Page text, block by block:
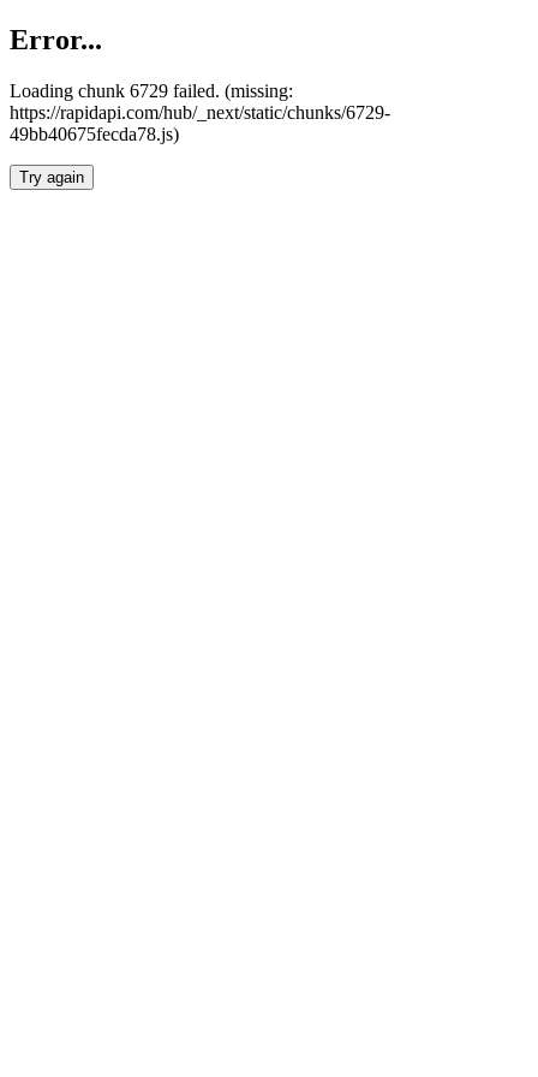
Error...
Loading chunk 6729 failed. (missing:
https://rapidapi.com/hub/_next/static/chunks/6729-
49bb40675fecda78.js)
Try again